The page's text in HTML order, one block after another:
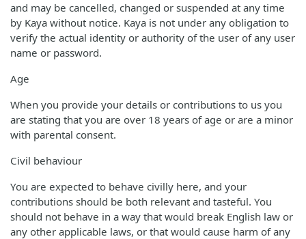
and may be cancelled, changed or suspended at any time
by Kaya without notice. Kaya is not under any obligation to
verify the actual identity or authority of the user of any user
name or password.
Age
When you provide your details or contributions to us you
are stating that you are over 18 years of age or are a minor
with parental consent.
Civil behaviour
You are expected to behave civilly here, and your
contributions should be both relevant and tasteful. You
should not behave in a way that would break English law or
any other applicable laws, or that would cause harm of any